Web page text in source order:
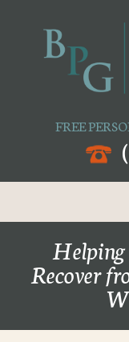
FREE
Helping
Recover